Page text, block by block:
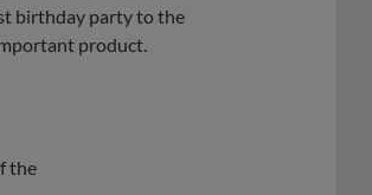
birthday party to the
product.
the